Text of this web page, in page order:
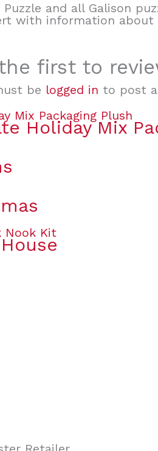
Puzzle and all Galison
with information
first to
be logged in to post a
Holiday Mix